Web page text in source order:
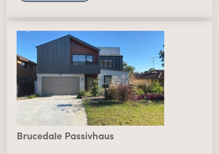
Brucedale Passivhaus